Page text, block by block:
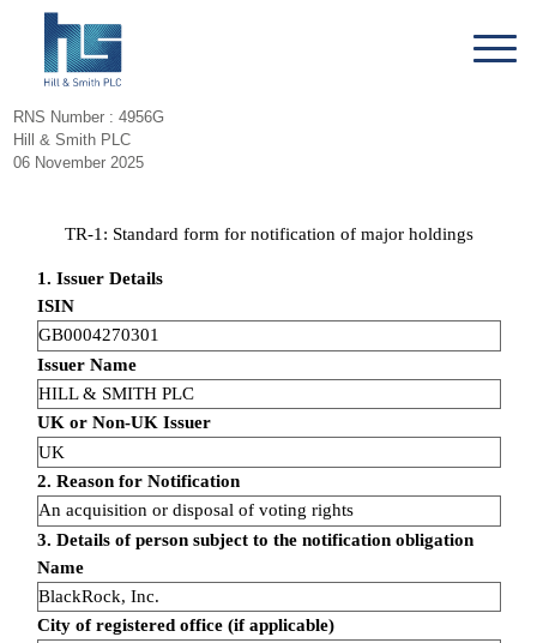
RNS Number : 4956G
Hill & Smith PLC
06 November 2025
TR-1: Standard form for notification of major holdings
1. Issuer Details
ISIN
GB0004270301
Issuer Name
HILL & SMITH PLC
UK or Non-UK Issuer
UK
2. Reason for Notification
An acquisition or disposal of voting rights
3. Details of person subject to the notification obligation
Name
BlackRock, Inc.
City of registered office (if applicable)